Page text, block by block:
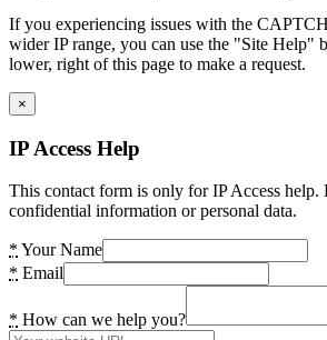
If you experiencing issues with the
wider IP range, you can use the "Site Help"
lower, right of this page to make a request.
×
IP Access Help
This contact form is only for IP Access help.
confidential information or personal data.
* Your Name
* Email
* How can we help you?